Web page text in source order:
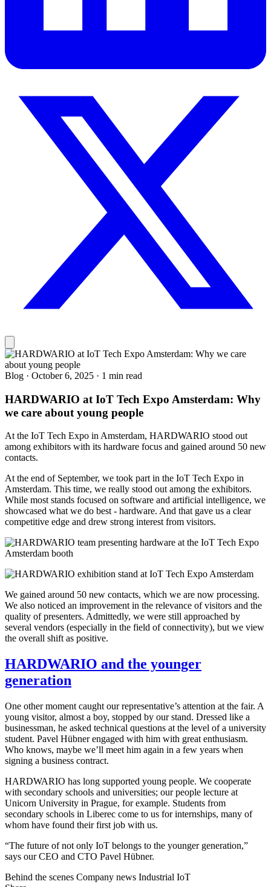
Blog · October 6, 2025 · 1 min read
HARDWARIO at IoT Tech Expo Amsterdam: Why
we care about young people
At the IoT Tech Expo in Amsterdam, HARDWARIO stood out
among exhibitors with its hardware focus and gained around 50 new
contacts.
At the end of September, we took part in the IoT Tech Expo in
Amsterdam. This time, we really stood out among the exhibitors.
While most stands focused on software and artificial intelligence, we
showcased what we do best - hardware. And that gave us a clear
competitive edge and drew strong interest from visitors.
We gained around 50 new contacts, which we are now processing.
We also noticed an improvement in the relevance of visitors and the
quality of presenters. Admittedly, we were still approached by
several vendors (especially in the field of connectivity), but we view
the overall shift as positive.
HARDWARIO and the younger
generation
One other moment caught our representative’s attention at the fair. A
young visitor, almost a boy, stopped by our stand. Dressed like a
businessman, he asked technical questions at the level of a university
student. Pavel Hübner engaged with him with great enthusiasm.
Who knows, maybe we’ll meet him again in a few years when
signing a business contract.
HARDWARIO has long supported young people. We cooperate
with secondary schools and universities; our people lecture at
Unicorn University in Prague, for example. Students from
secondary schools in Liberec come to us for internships, many of
whom have found their first job with us.
“The future of not only IoT belongs to the younger generation,”
says our CEO and CTO Pavel Hübner.
Behind the scenes Company news Industrial IoT